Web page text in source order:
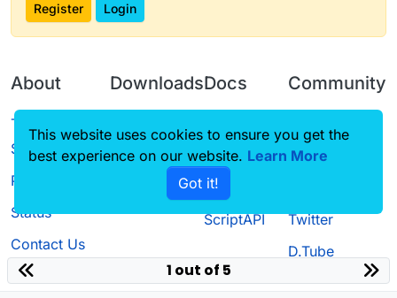
Register Login
About
Terms of
Service
Privacy Policy
Status
Contact Us
Downloads
Source code
Docs
CustomHUD
AutoSettings
ScriptAPI
Community
Guilded
Twitter
D.Tube
1 out of 5
This website uses cookies to ensure you get the
best experience on our website. Learn More
Got it!